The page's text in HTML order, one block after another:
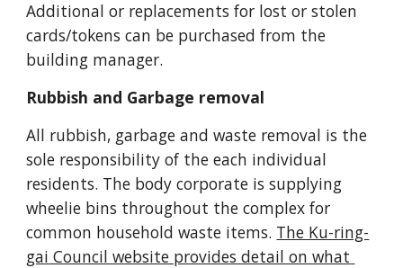
Additional
cards/tokens can be purchased from the
building manager.
Rubbish and Garbage removal
All rubbish, garbage and waste removal is the
sole responsibility of the each individual
residents. The body corporate is supplying
wheelie bins throughout the complex for
common household waste items. The Ku-ring-
gai Council website provides detail on what